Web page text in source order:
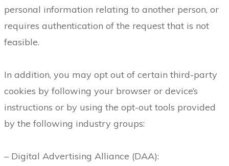
personal information relating to another person, or
requires authentication of the request that is not
feasible.
In addition, you may opt out of certain third-party
cookies by following your browser or device’s
instructions or by using the opt-out tools provided
by the following industry groups:
– Digital Advertising Alliance (DAA):